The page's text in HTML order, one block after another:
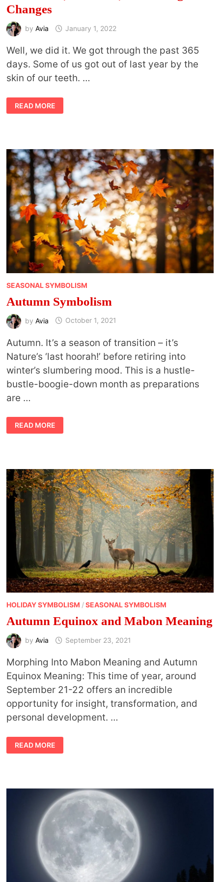
Changes
by Avia January 1, 2022
Well, we did it. We got through the past 365
days. Some of us got out of last year by the
skin of our teeth. …
NEW
MOON,
NEW
READ MORE
SEASONAL SYMBOLISM
Autumn Symbolism
by Avia October 1, 2021
Autumn. It’s a season of transition – it’s
Nature’s ‘last hoorah!’ before retiring into
winter’s slumbering mood. This is a hustle-
bustle-boogie-down month as preparations
are …
AUTUMN
SYMBOLISM
READ MORE
HOLIDAY SYMBOLISM /SEASONAL SYMBOLISM
Autumn Equinox and Mabon Meaning
by Avia September 23, 2021
Morphing Into Mabon Meaning and Autumn
Equinox Meaning: This time of year, around
September 21-22 offers an incredible
opportunity for insight, transformation, and
personal development. …
AUTUMN
EQUINOX
AND
READ MORE